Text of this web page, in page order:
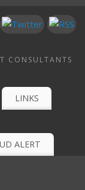
CONSULTANTS
LINKS
ALERT